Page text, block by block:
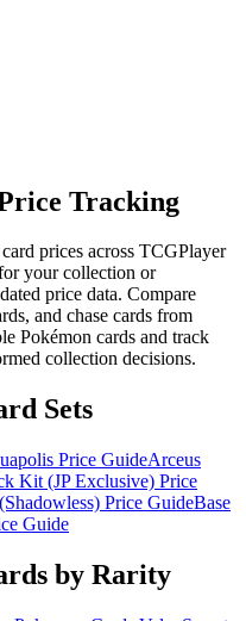
Tracking
prices across TCGPlayer
your collection or
price data. Compare
and chase cards from
Pokémon cards and track
collection decisions.
Sets
Price GuideArceus
Kit (JP Exclusive) Price
Price GuideBase
Guide
by Rarity